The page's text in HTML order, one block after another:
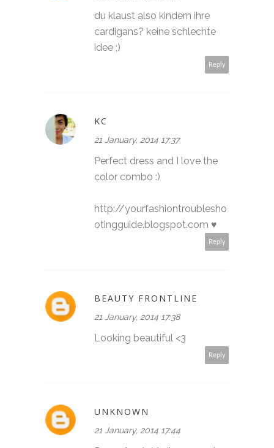
du klaust also kindern ihre
cardigans? keine schlechte
idee ;)
Reply
KC
21 January, 2014 17:37
Perfect dress and I love the
color combo :)
http://yourfashiontroublesho
otingguide.blogspot.com ♥
Reply
BEAUTY FRONTLINE
21 January, 2014 17:38
Looking beautiful <3
Reply
UNKNOWN
21 January, 2014 17:44